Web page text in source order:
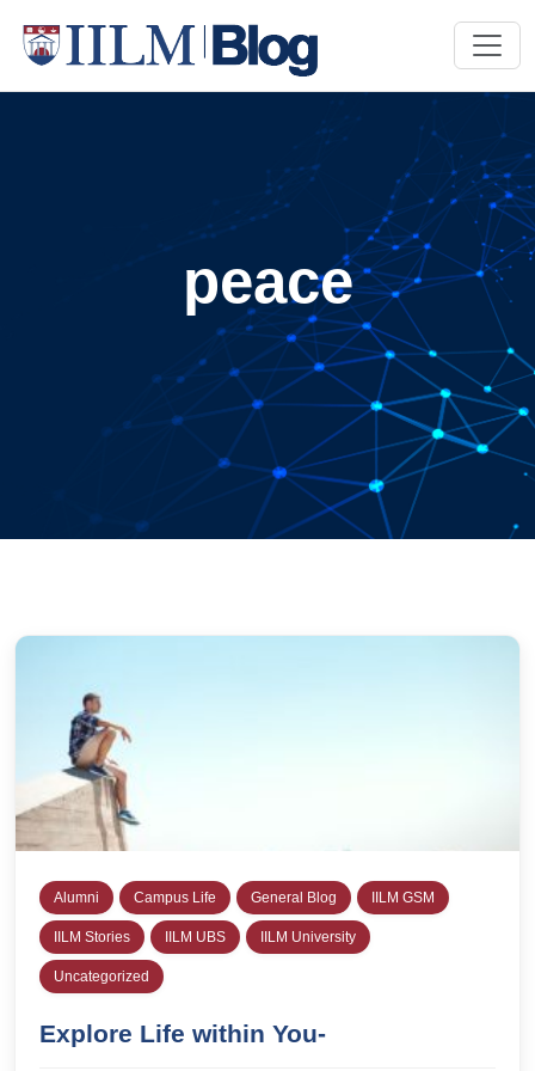
peace
Alumni Campus Life General Blog IILM GSM
IILM Stories IILM UBS IILM University
Uncategorized
Explore Life within You-